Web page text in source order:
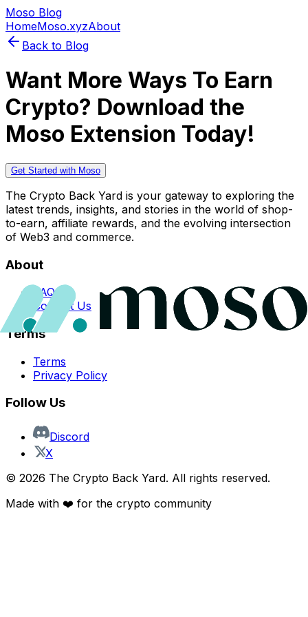
Moso Blog
HomeMoso.xyzAbout
Back to Blog
Want More Ways To Earn
Crypto? Download the
Moso Extension Today!
Get Started with Moso
The Crypto Back Yard is your gateway to exploring the
latest trends, insights, and stories in the world of shop-
to-earn, affiliate rewards, and the evolving intersection
of Web3 and commerce.
About
FAQs
Contact Us
Terms
Terms
Privacy Policy
Follow Us
Discord
X
© 2026 The Crypto Back Yard. All rights reserved.
Made with ❤️ for the crypto community